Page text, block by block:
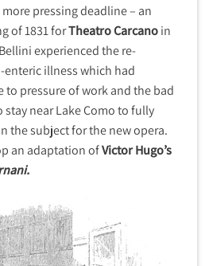
pressing deadline – an
of 1831 forTheatro Carcanoin
experienced the re-
enteric illness which had
to pressure of work and the bad
stay near Lake Como to fully
the subject for the new opera.
an adaptation ofVictor Hugo’s